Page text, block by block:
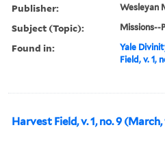
Publisher: Wesleyan
Subject (Topic): Missions--
Found in: Yale
Field, v. 1,
Harvest Field, v. 1, no. 9 (March,